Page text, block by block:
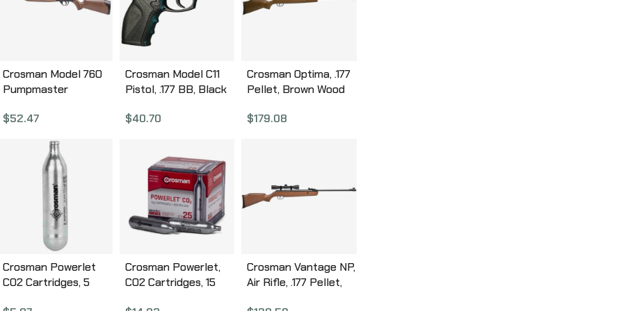
Crosman Model 760
Pumpmaster
17″, Polymer Stock,
1,000 BB Reservoir,
Easy-Access Loading
Port, 18 Round
Magazine, Adjustable
Rear Sight, 645 Feet
Per Second, Brown
Finish 760B
$52.47
Crosman Model C11
Pistol, .177 BB, Black
CO2, Semi Automatic,
$40.70
Crosman Optima, .177
Pellet, Brown Wood
w/4×32 Scope, Single
$179.08
Crosman Powerlet
CO2 Cartridges, 5
Crosman Powerlet,
CO2 Cartridges, 15
Crosman Vantage NP,
Air Rifle, .177 Pellet,